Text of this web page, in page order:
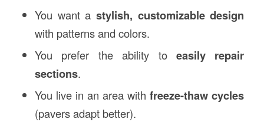
You want astylish, customizable design
with patterns and colors.
You prefer the ability to easily repair
sections.
You live in an area withfreeze-thaw cycles
(pavers adapt better).